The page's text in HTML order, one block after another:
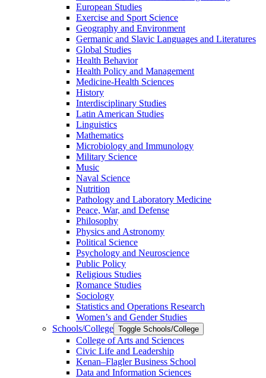
European Studies
Exercise and Sport Science
Geography and Environment
Germanic and Slavic Languages and Literatures
Global Studies
Health Behavior
Health Policy and Management
Medicine-​Health Sciences
History
Interdisciplinary Studies
Latin American Studies
Linguistics
Mathematics
Microbiology and Immunology
Military Science
Music
Naval Science
Nutrition
Pathology and Laboratory Medicine
Peace, War, and Defense
Philosophy
Physics and Astronomy
Political Science
Psychology and Neuroscience
Public Policy
Religious Studies
Romance Studies
Sociology
Statistics and Operations Research
Women’s and Gender Studies
Schools/​College Toggle Schools/​College
College of Arts and Sciences
Civic Life and Leadership
Kenan–Flagler Business School
Data and Information Sciences